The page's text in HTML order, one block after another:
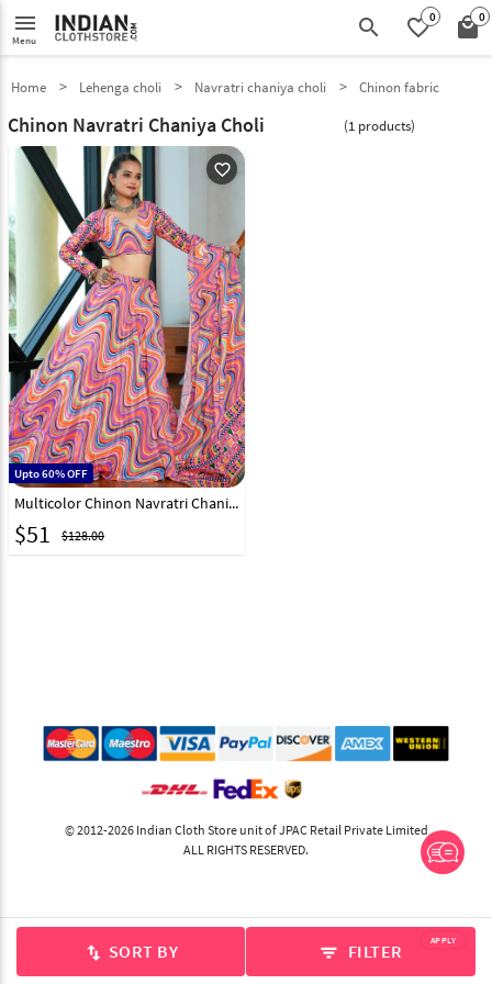
menu
Menu search favorite_border0 local_mall0
swap_vert SORT BY filter_list FILTER APPLY
Home Lehenga choli Navratri chaniya choli Chinon fabric
Chinon Navratri Chaniya Choli (1 products)
favorite_outline
Upto 60% OFF
Multicolor Chinon Navratri Chaniya Choli 314163
$51 $128.00
© 2012-2026 Indian Cloth Store unit of JPAC Retail Private Limited
ALL RIGHTS RESERVED.